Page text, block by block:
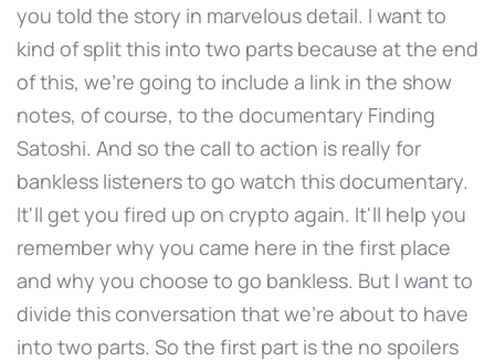
you told the story in marvelous detail. I want to
kind of split this into two parts because at the end
of this, we're going to include a link in the show
notes, of course, to the documentary Finding
Satoshi. And so the call to action is really for
bankless listeners to go watch this documentary.
It'll get you fired up on crypto again. It'll help you
remember why you came here in the first place
and why you choose to go bankless. But I want to
divide this conversation that we're about to have
into two parts. So the first part is the no spoilers